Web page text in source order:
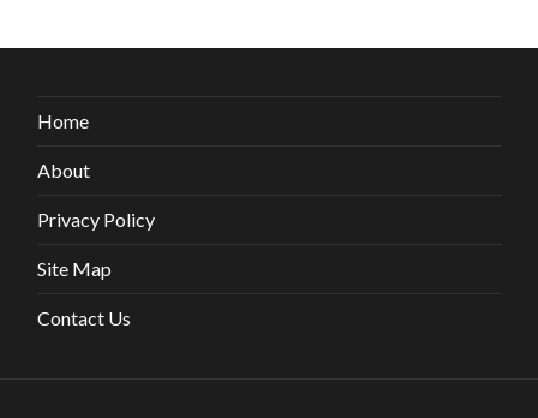
Home
About
Privacy Policy
Site Map
Contact Us